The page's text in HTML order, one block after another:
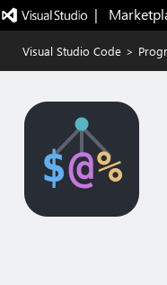
|
Visual Studio Code >